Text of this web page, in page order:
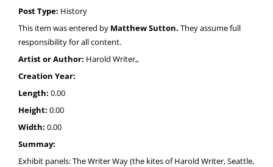
Post Type: History
This item was entered by Matthew Sutton. They assume full
responsibility for all content.
Artist or Author: Harold Writer,,
Creation Year:
Length: 0.00
Height: 0.00
Width: 0.00
Summay:
Exhibit panels: The Writer Way (the kites of Harold Writer, Seattle,